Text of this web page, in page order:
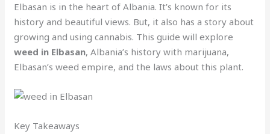
Elbasan is in the heart of Albania. It’s known for its
history and beautiful views. But, it also has a story about
growing and using cannabis. This guide will explore
weed in Elbasan, Albania’s history with marijuana,
Elbasan’s weed empire, and the laws about this plant.
Key Takeaways